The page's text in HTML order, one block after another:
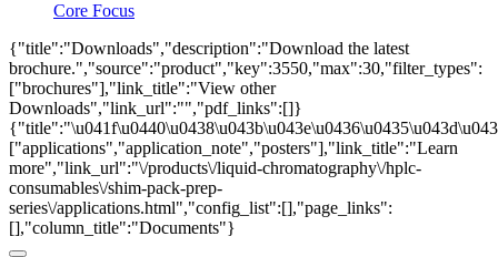
Core Focus
{"title":"Downloads","description":"Download the latest
brochure.","source":"product","key":3550,"max":30,"filter_types":
["brochures"],"link_title":"View other
Downloads","link_url":"","pdf_links":[]}
["applications","application_note","posters"],"link_title":"Learn
more","link_url":"\/products\/liquid-chromatography\/hplc-
consumables\/shim-pack-prep-
series\/applications.html","config_list":[],"page_links":
[],"column_title":"Documents"}